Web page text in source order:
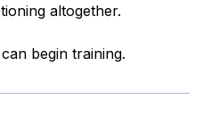
altogether.
begin training.